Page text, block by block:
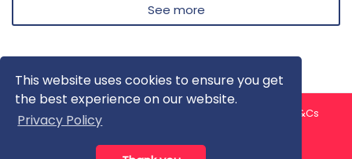
This website uses cookies to ensure you get
the best experience on our website.
Privacy Policy
See more
About us Contact us
T&Cs